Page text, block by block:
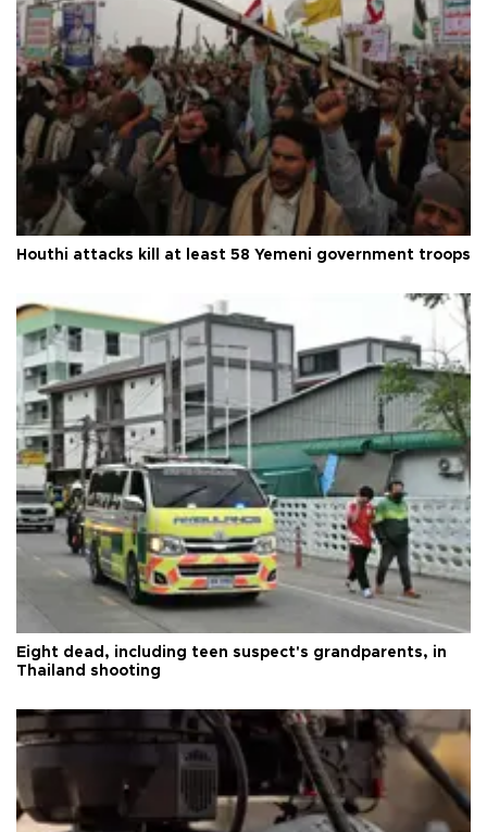
Houthi attacks kill at least 58 Yemeni government troops
Eight dead, including teen suspect's grandparents, in
Thailand shooting